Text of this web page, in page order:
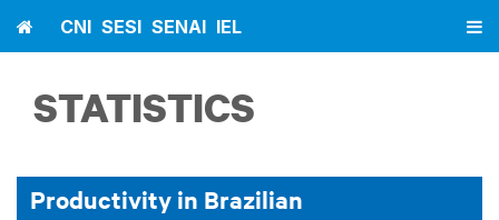
HomeCNI SESI SENAI IEL
STATISTICS
Productivity in Brazilian